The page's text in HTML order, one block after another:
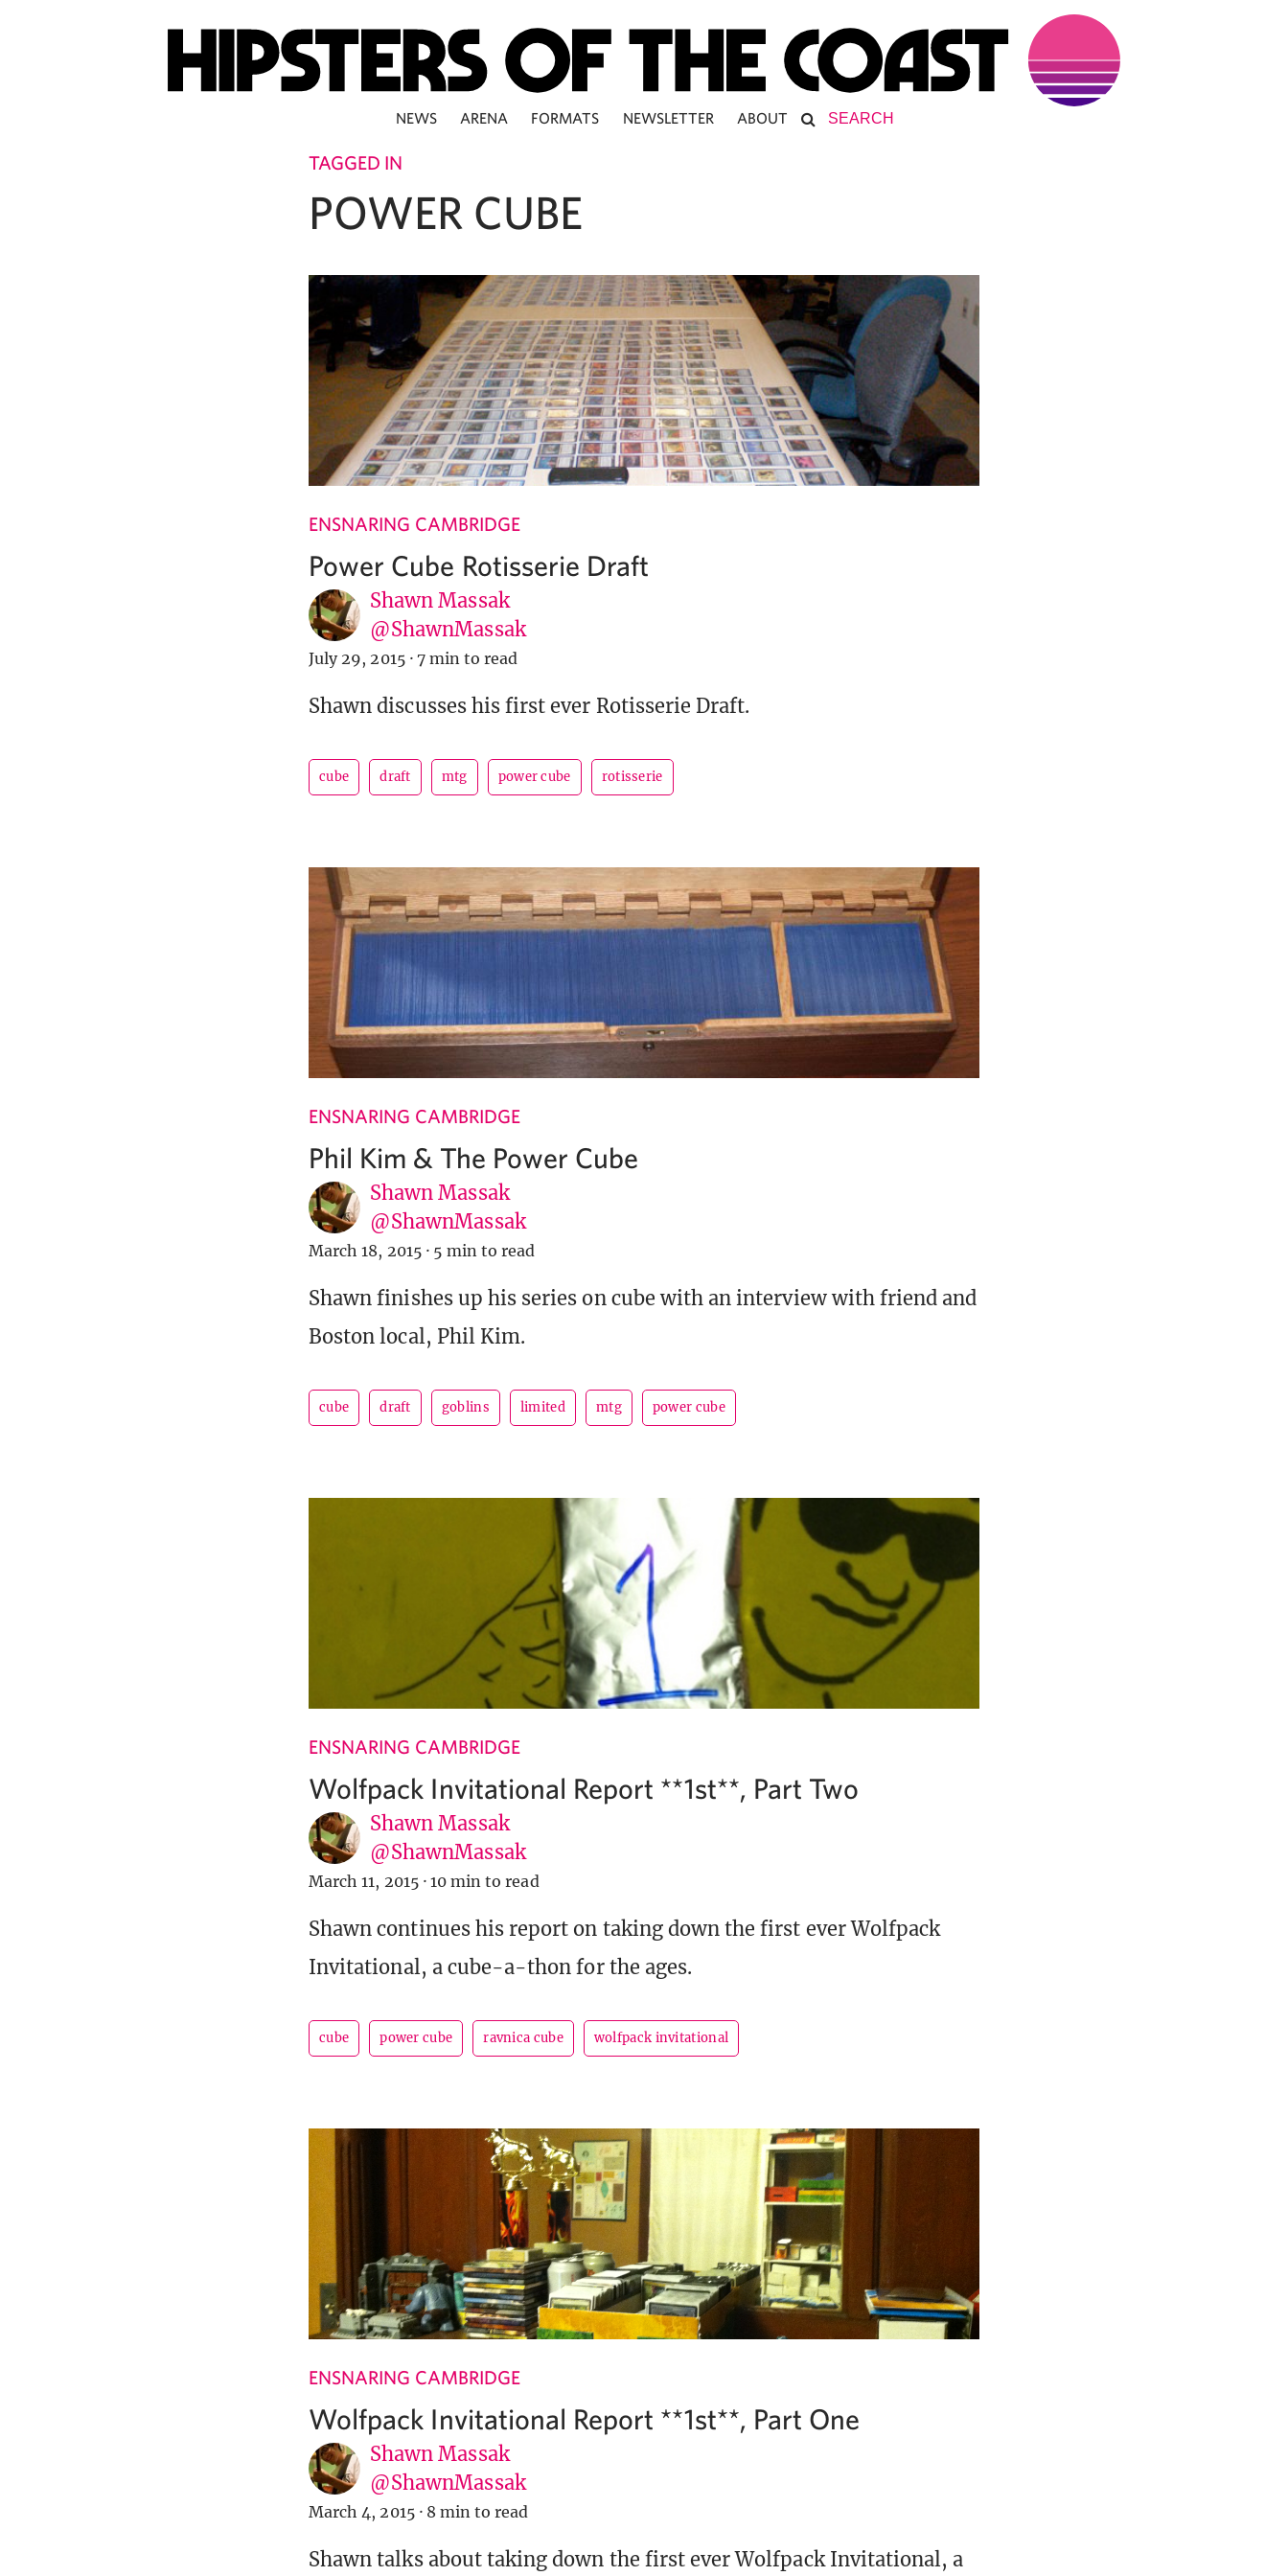
NEWS ARENA FORMATS NEWSLETTER ABOUT
TAGGED IN
POWER CUBE
ENSNARING CAMBRIDGE
Power Cube Rotisserie Draft
Shawn Massak
@ShawnMassak
July 29, 2015 · 7 min to read
Shawn discusses his first ever Rotisserie Draft.
cube draft mtg power cube rotisserie
ENSNARING CAMBRIDGE
Phil Kim & The Power Cube
Shawn Massak
@ShawnMassak
March 18, 2015 · 5 min to read
Shawn finishes up his series on cube with an interview with friend and
Boston local, Phil Kim.
cube draft goblins limited mtg power cube
ENSNARING CAMBRIDGE
Wolfpack Invitational Report **1st**, Part Two
Shawn Massak
@ShawnMassak
March 11, 2015 · 10 min to read
Shawn continues his report on taking down the first ever Wolfpack
Invitational, a cube-a-thon for the ages.
cube power cube ravnica cube wolfpack invitational
ENSNARING CAMBRIDGE
Wolfpack Invitational Report **1st**, Part One
Shawn Massak
@ShawnMassak
March 4, 2015 · 8 min to read
Shawn talks about taking down the first ever Wolfpack Invitational, a